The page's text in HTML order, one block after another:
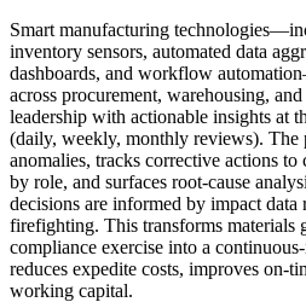
Smart manufacturing
inventory sensors, automated data
dashboards, and workflow
across procurement, warehousing,
leadership with actionable insights at
(daily, weekly, monthly reviews). The
anomalies, tracks corrective actions
by role, and surfaces root-cause
decisions are informed by impact data
firefighting. This transforms materials
compliance exercise into a
reduces expedite costs, improves on-
working capital.